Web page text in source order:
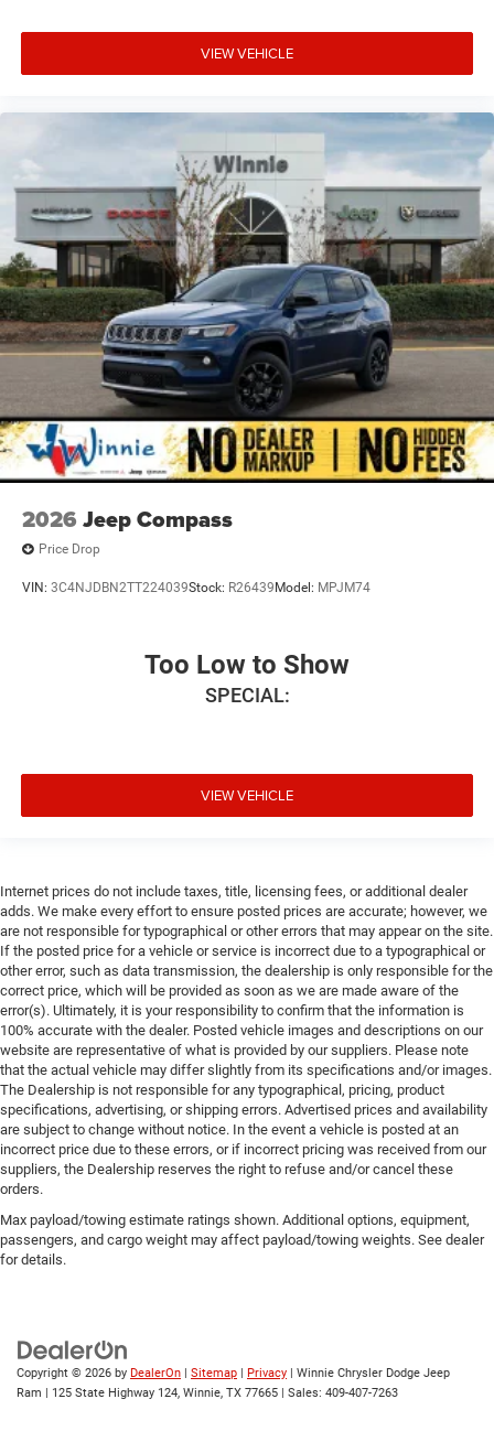
VIEW VEHICLE
2026 Jeep Compass
Price Drop
VIN: 3C4NJDBN2TT224039Stock: R26439 Model: MPJM74
Too Low to Show
SPECIAL:
VIEW VEHICLE
Internet prices do not include taxes, title, licensing fees, or additional dealer
adds. We make every effort to ensure posted prices are accurate; however, we
are not responsible for typographical or other errors that may appear on the site.
If the posted price for a vehicle or service is incorrect due to a typographical or
other error, such as data transmission, the dealership is only responsible for the
correct price, which will be provided as soon as we are made aware of the
error(s). Ultimately, it is your responsibility to confirm that the information is
100% accurate with the dealer. Posted vehicle images and descriptions on our
website are representative of what is provided by our suppliers. Please note
that the actual vehicle may differ slightly from its specifications and/or images.
The Dealership is not responsible for any typographical, pricing, product
specifications, advertising, or shipping errors. Advertised prices and availability
are subject to change without notice. In the event a vehicle is posted at an
incorrect price due to these errors, or if incorrect pricing was received from our
suppliers, the Dealership reserves the right to refuse and/or cancel these
orders.
Max payload/towing estimate ratings shown. Additional options, equipment,
passengers, and cargo weight may affect payload/towing weights. See dealer
for details.
Copyright © 2026 by DealerOn | Sitemap | Privacy | Winnie Chrysler Dodge Jeep
Ram | 125 State Highway 124, Winnie, TX 77665 | Sales: 409-407-7263